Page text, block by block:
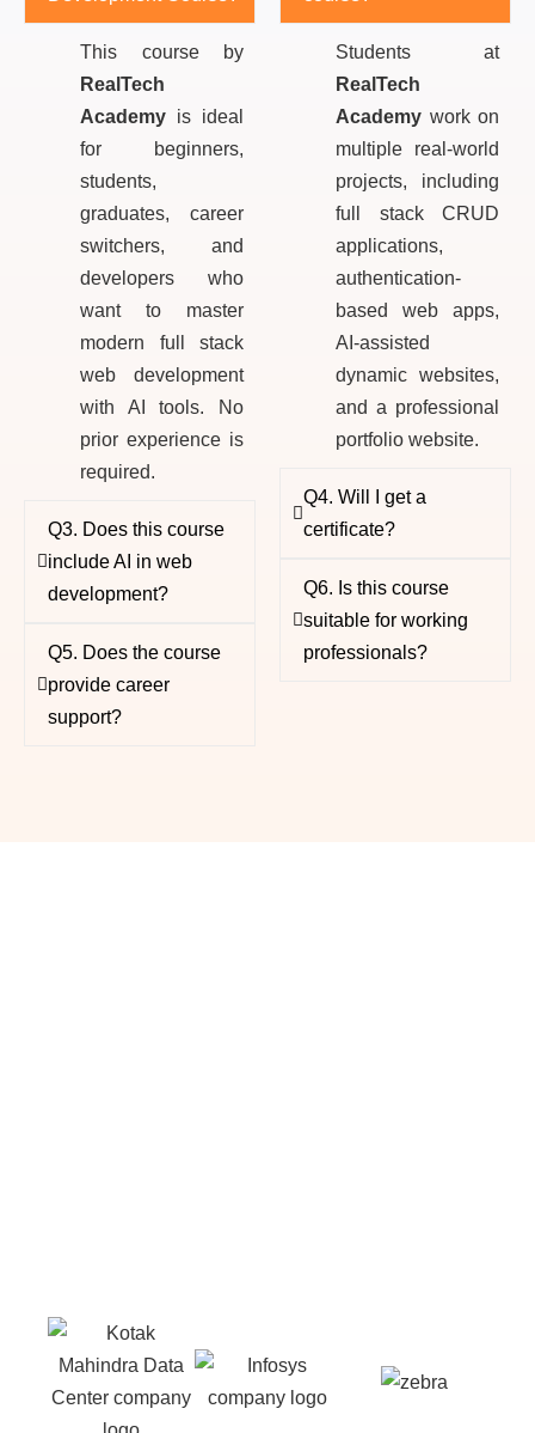
This course by
RealTech
Academy is ideal
for beginners,
students,
graduates, career
switchers, and
developers who
want to master
modern full stack
web development
with AI tools. No
prior experience is
required.
Q3. Does this course
include AI in web
development?
Q5. Does the course
provide career
support?
Students at
RealTech
Academy work on
multiple real-world
projects, including
full stack CRUD
applications,
authentication-
based web apps,
AI-assisted
dynamic websites,
and a professional
portfolio website.
Q4. Will I get a
certificate?
Q6. Is this course
suitable for working
professionals?